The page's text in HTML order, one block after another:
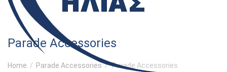
Parade Accessories
Home / Parade Accessories / Parade Accessories